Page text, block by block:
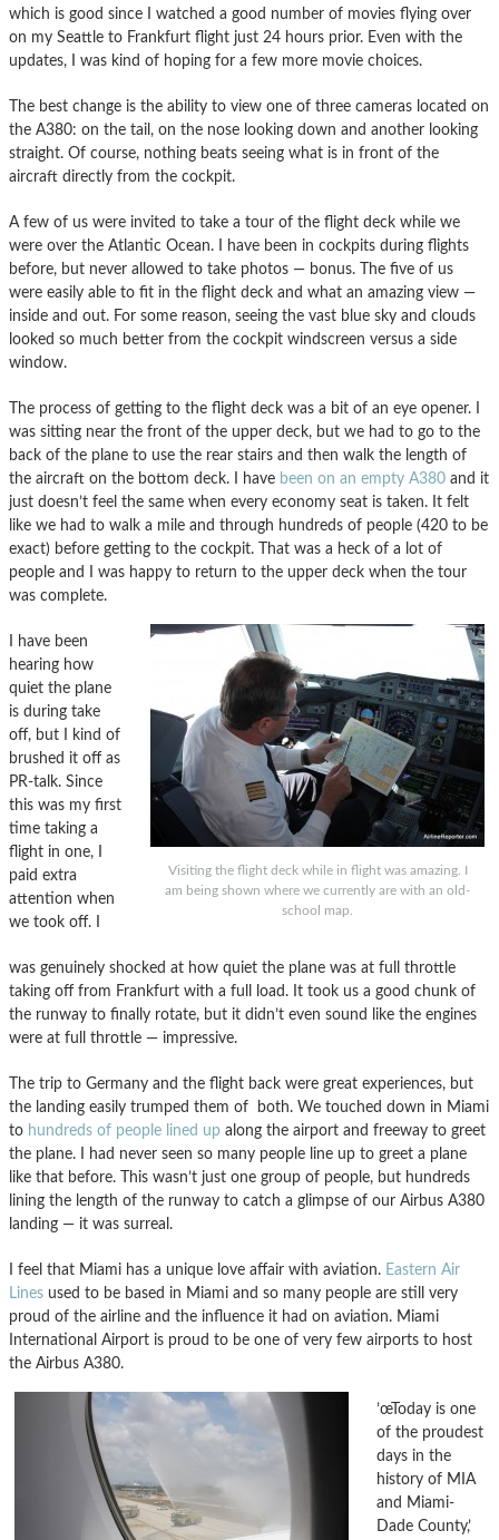
which is good since I watched a good number of movies flying over
on my Seattle to Frankfurt flight just 24 hours prior. Even with the
updates, I was kind of hoping for a few more movie choices.
The best change is the ability to view one of three cameras located on
the A380: on the tail, on the nose looking down and another looking
straight. Of course, nothing beats seeing what is in front of the
aircraft directly from the cockpit.
A few of us were invited to take a tour of the flight deck while we
were over the Atlantic Ocean. I have been in cockpits during flights
before, but never allowed to take photos — bonus. The five of us
were easily able to fit in the flight deck and what an amazing view —
inside and out. For some reason, seeing the vast blue sky and clouds
looked so much better from the cockpit windscreen versus a side
window.
The process of getting to the flight deck was a bit of an eye opener. I
was sitting near the front of the upper deck, but we had to go to the
back of the plane to use the rear stairs and then walk the length of
the aircraft on the bottom deck. I have been on an empty A380 and it
just doesn’t feel the same when every economy seat is taken. It felt
like we had to walk a mile and through hundreds of people (420 to be
exact) before getting to the cockpit. That was a heck of a lot of
people and I was happy to return to the upper deck when the tour
was complete.
Visiting the flight deck while in flight was amazing. I
am being shown where we currently are with an old-
school map.
I have been
hearing how
quiet the plane
is during take
off, but I kind of
brushed it off as
PR-talk. Since
this was my first
time taking a
flight in one, I
paid extra
attention when
we took off. I
was genuinely shocked at how quiet the plane was at full throttle
taking off from Frankfurt with a full load. It took us a good chunk of
the runway to finally rotate, but it didn’t even sound like the engines
were at full throttle — impressive.
The trip to Germany and the flight back were great experiences, but
the landing easily trumped them of both. We touched down in Miami
to hundreds of people lined up along the airport and freeway to greet
the plane. I had never seen so many people line up to greet a plane
like that before. This wasn’t just one group of people, but hundreds
lining the length of the runway to catch a glimpse of our Airbus A380
landing — it was surreal.
I feel that Miami has a unique love affair with aviation. Eastern Air
Lines used to be based in Miami and so many people are still very
proud of the airline and the influence it had on aviation. Miami
International Airport is proud to be one of very few airports to host
the Airbus A380.
’œToday is one
of the proudest
days in the
history of MIA
and Miami-
Dade County,’